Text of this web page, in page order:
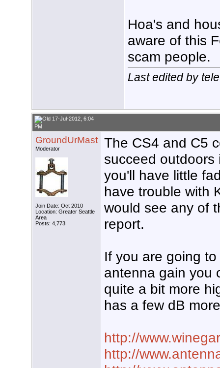
Hoa's and
aware of this
scam people.
Last edited by
17-Jul-2012, 6:04
PM
GroundUrMast
Moderator
Join Date: Oct 2010
Location: Greater Seattle
Area
Posts: 4,773
The CS4 and C5
succeed
you'll have little
have trouble with
would see any of
report.
If you are going
antenna gain you
quite a bit more
has a few dB
http://
http://